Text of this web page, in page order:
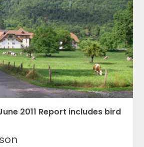
2011 Report includes bird